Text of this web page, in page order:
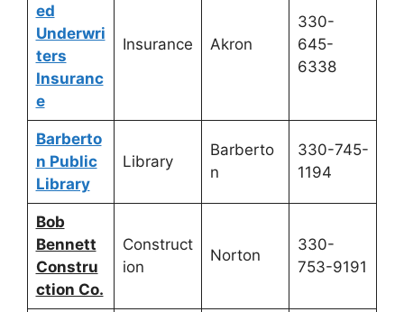
ed
Underwri
ters
Insuranc
e
Insurance Akron
330-
645-
6338
Barberto
n Public
Library
Library
Barberto
n
330-745-
1194
Bob
Bennett
Constru
ction Co.
Construct
ion
Norton
330-
753-9191